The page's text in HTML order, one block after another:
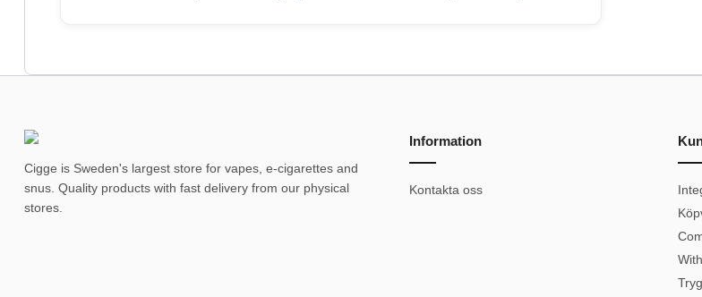
Cigge is Sweden's largest store for vapes, e-cigarettes and
snus. Quality products with fast delivery from our physical
stores.
Information
Kontakta oss